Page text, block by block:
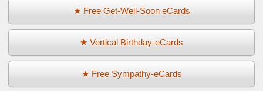
★ Free Get-Well-Soon eCards
★ Vertical Birthday-eCards
★ Free Sympathy-eCards